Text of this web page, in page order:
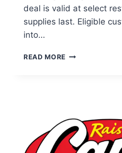
deal is valid at select
supplies last. Eligible
into…
READ MORE $0.01
MINIMUM
PURCHASE
ON